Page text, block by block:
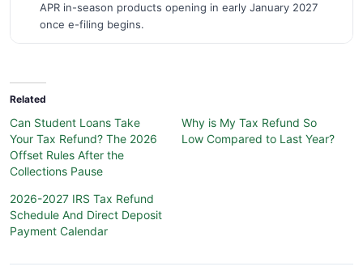
APR in-season products opening in early January 2027
once e-filing begins.
Related
Can Student Loans Take
Your Tax Refund? The 2026
Offset Rules After the
Collections Pause
Why is My Tax Refund So
Low Compared to Last Year?
2026-2027 IRS Tax Refund
Schedule And Direct Deposit
Payment Calendar